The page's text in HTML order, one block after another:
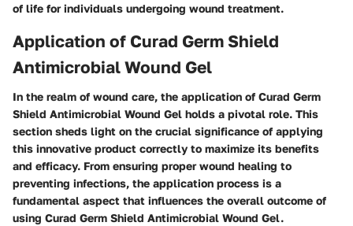
of life for individuals undergoing wound treatment.
Application of Curad Germ Shield
Antimicrobial Wound Gel
In the realm of wound care, the application of Curad Germ
Shield Antimicrobial Wound Gel holds a pivotal role. This
section sheds light on the crucial significance of applying
this innovative product correctly to maximize its benefits
and efficacy. From ensuring proper wound healing to
preventing infections, the application process is a
fundamental aspect that influences the overall outcome of
using Curad Germ Shield Antimicrobial Wound Gel.